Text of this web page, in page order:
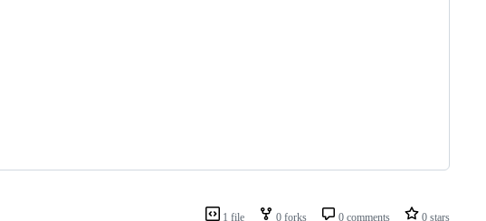
1 file 0 forks 0 comments 0 stars